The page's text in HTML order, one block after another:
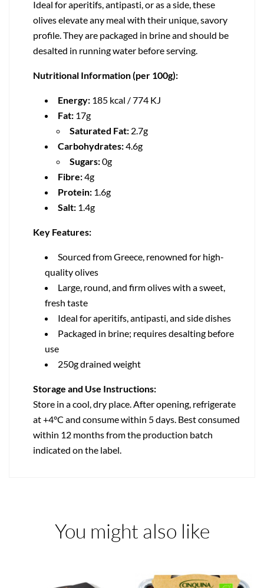
Ideal for aperitifs, antipasti, or as a side, these
olives elevate any meal with their unique, savory
profile. They are packaged in brine and should be
desalted in running water before serving.
Nutritional Information (per 100g):
Energy: 185 kcal / 774 KJ
Fat: 17g
Saturated Fat: 2.7g
Carbohydrates:4.6g
Sugars:0g
Fibre:4g
Protein: 1.6g
Salt: 1.4g
Key Features:
Sourced from Greece, renowned for high-
quality olives
Large, round, and firm olives with a sweet,
fresh taste
Ideal for aperitifs, antipasti, and side dishes
Packaged in brine; requires desalting before
use
250g drained weight
Storage and Use Instructions:
Store in a cool, dry place. After opening, refrigerate
at +4°C and consume within 5 days. Best consumed
within 12 months from the production batch
indicated on the label.
You might also like